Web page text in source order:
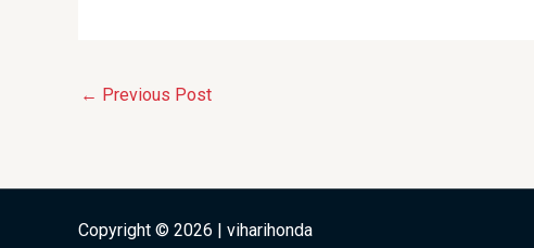
← Previous Post
Copyright © 2026 | viharihonda